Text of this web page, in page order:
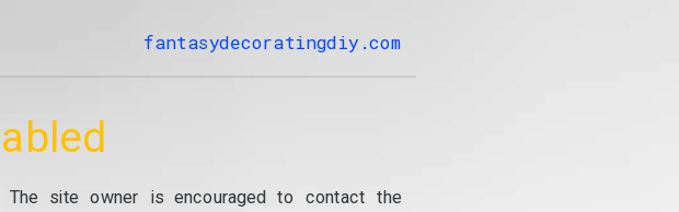
fantasydecoratingdiy.com
The site owner is encouraged to contact the